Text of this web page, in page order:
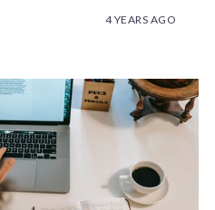
4 YEARS AGO